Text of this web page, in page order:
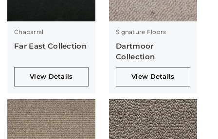
Chaparral
Far East Collection
View Details
Signature Floors
Dartmoor
Collection
View Details